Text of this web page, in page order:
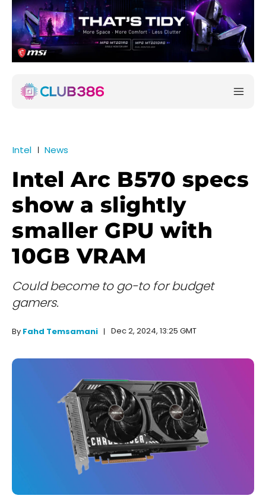
Intel News
Intel Arc B570 specs
show a slightly
smaller GPU with
10GB VRAM
Could become to go-to for budget
gamers.
By Fahd Temsamani Dec 2, 2024, 13:25 GMT